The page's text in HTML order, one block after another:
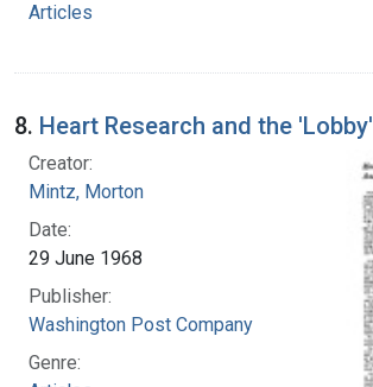
Articles
8. Heart Research and the 'Lobby'
Creator:
Mintz, Morton
Date:
29 June 1968
Publisher:
Washington Post Company
Genre: